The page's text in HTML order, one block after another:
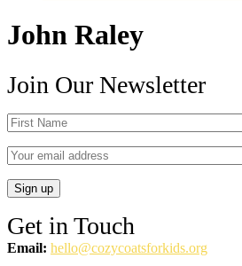
John Raley
Join Our Newsletter
Get in Touch
Email: hello@cozycoatsforkids.org